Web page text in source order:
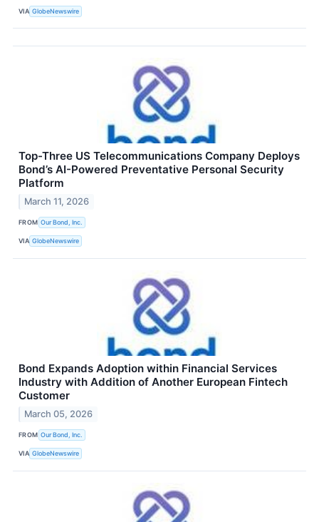
VIA GlobeNewswire
Top-Three US Telecommunications Company Deploys
Bond’s AI-Powered Preventative Personal Security
Platform
March 11, 2026
FROM Our Bond, Inc.
VIA GlobeNewswire
Bond Expands Adoption within Financial Services
Industry with Addition of Another European Fintech
Customer
March 05, 2026
FROM Our Bond, Inc.
VIA GlobeNewswire